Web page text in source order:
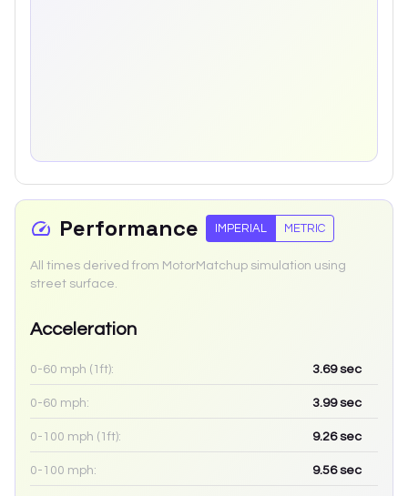
Performance IMPERIAL METRIC
All times derived from MotorMatchup simulation using
street surface.
Acceleration
0-60 mph (1ft): 3.69sec
0-60 mph: 3.99sec
0-100 mph (1ft): 9.26sec
0-100 mph: 9.56sec